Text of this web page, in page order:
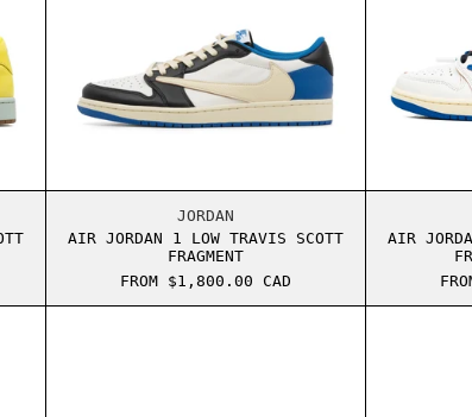
JORDAN
AIR JORDAN 1 LOW TRAVIS SCOTT
FRAGMENT
FROM $1,800.00 CAD
AIR